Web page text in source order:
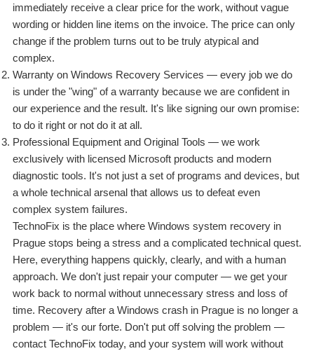
immediately receive a clear price for the work, without vague
wording or hidden line items on the invoice. The price can only
change if the problem turns out to be truly atypical and
complex.
Warranty on Windows Recovery Services — every job we do
is under the "wing" of a warranty because we are confident in
our experience and the result. It's like signing our own promise:
to do it right or not do it at all.
Professional Equipment and Original Tools — we work
exclusively with licensed Microsoft products and modern
diagnostic tools. It's not just a set of programs and devices, but
a whole technical arsenal that allows us to defeat even
complex system failures.
TechnoFix is the place where Windows system recovery in
Prague stops being a stress and a complicated technical quest.
Here, everything happens quickly, clearly, and with a human
approach. We don't just repair your computer — we get your
work back to normal without unnecessary stress and loss of
time. Recovery after a Windows crash in Prague is no longer a
problem — it's our forte. Don't put off solving the problem —
contact TechnoFix today, and your system will work without